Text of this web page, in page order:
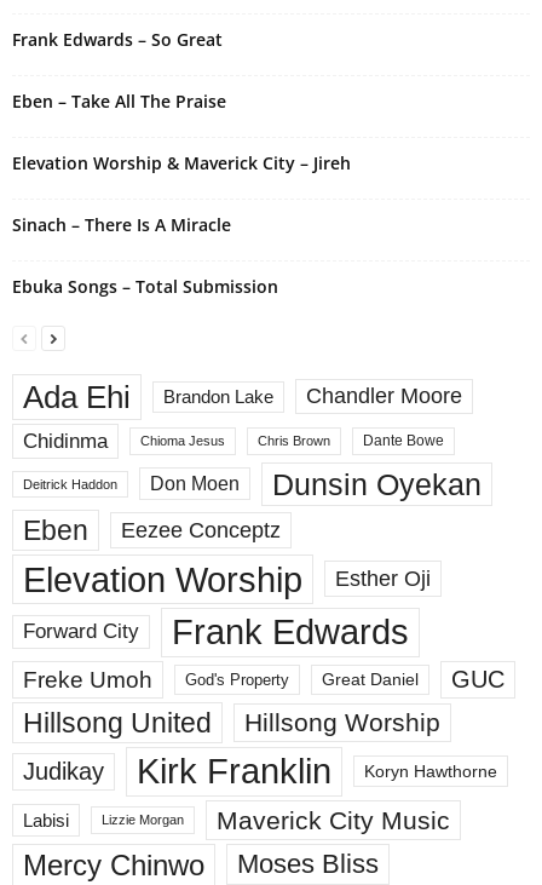
:
Frank Edwards – So Great
Eben – Take All The Praise
Elevation Worship & Maverick City – Jireh
Sinach – There Is A Miracle
Ebuka Songs – Total Submission
Ada Ehi Brandon Lake
Chandler Moore
Chidinma
Chioma Jesus Chris Brown Dante Bowe
Deitrick Haddon Don Moen Dunsin Oyekan
Eben Eezee Conceptz
Elevation Worship Esther Oji
Forward City Frank Edwards
Freke Umoh God's Property Great Daniel GUC
Hillsong United Hillsong Worship
Judikay Kirk Franklin Koryn Hawthorne
Labisi Lizzie Morgan Maverick City Music
Mercy Chinwo Moses Bliss